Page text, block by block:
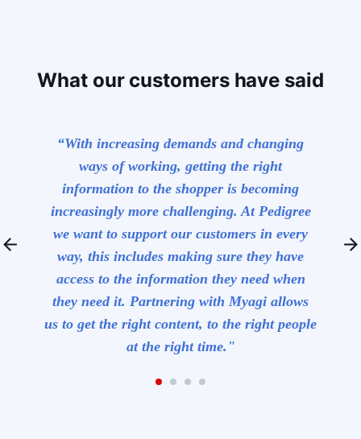
What our customers have said
arrow_back
“With increasing demands and changing
ways of working, getting the right
information to the shopper is becoming
increasingly more challenging. At Pedigree
we want to support our customers in every
way, this includes making sure they have
access to the information they need when
they need it. Partnering with Myagi allows
us to get the right content, to the right people
at the right time."
arrow_forward